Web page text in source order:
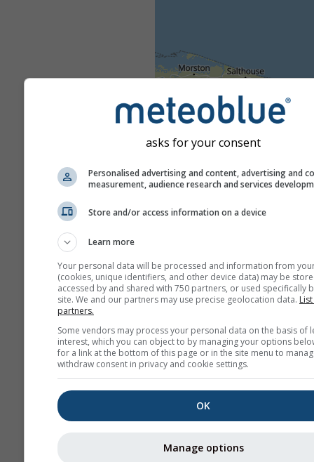
asks for your consent
Personalised advertising and content, advertising and
measurement, audience research and services
Store and/or access information on a device
Learn more
Your personal data will be processed and information from
(cookies, unique identifiers, and other device data) may be
accessed by and shared with 750 partners, or used specifically
site. We and our partners may use precise geolocation data.
partners.
Some vendors may process your personal data on the basis of
interest, which you can object to by managing your options
for a link at the bottom of this page or in the site menu to
withdraw consent in privacy and cookie settings.
OK
Manage options